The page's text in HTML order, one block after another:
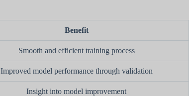
Benefit
Smooth and efficient training process
Improved model performance through validation
Insight into model improvement